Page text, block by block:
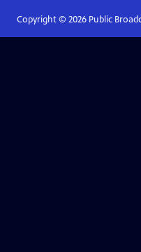
Copyright © 2026Public